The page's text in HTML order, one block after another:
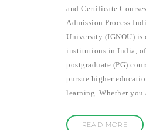
and Certificate
Admission Process
University (IGNOU) is
institutions in India,
postgraduate (PG)
pursue higher
learning. Whether
READ MORE